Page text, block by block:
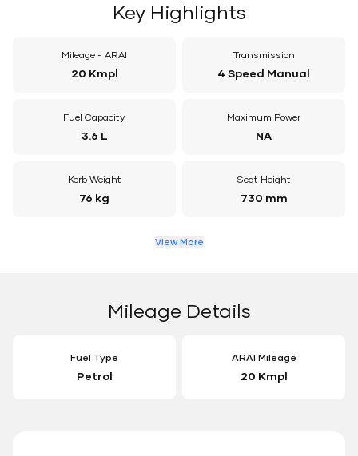
Key Highlights
Mileage - ARAI
20 Kmpl
Transmission
4 Speed Manual
Fuel Capacity
3.6 L
Maximum Power
NA
Kerb Weight
76 kg
Seat Height
730 mm
View More
Mileage Details
Fuel Type
Petrol
ARAI Mileage
20 Kmpl